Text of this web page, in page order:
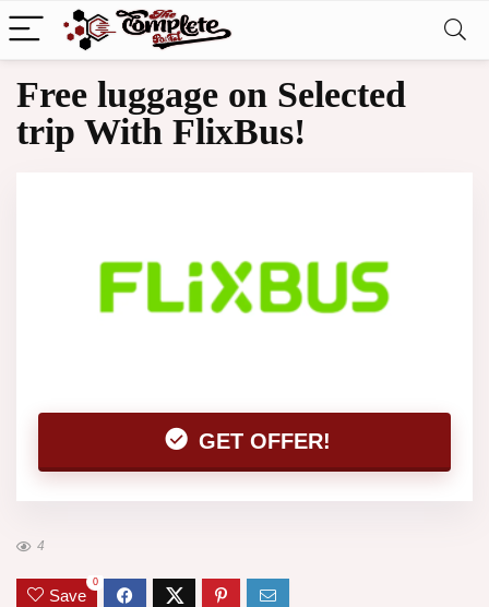
Free luggage on Selected
trip With FlixBus!
GET OFFER!
4
Save
0